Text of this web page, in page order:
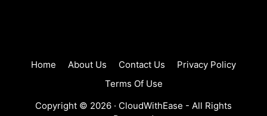
Home About Us Contact Us
Privacy Policy
Terms Of Use
Copyright © 2026 · CloudWithEase - All Rights